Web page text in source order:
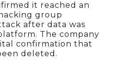
it reached an
group
after data was
The company
confirmation that
deleted.